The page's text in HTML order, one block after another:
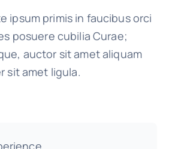
ipsum primis in faucibus orci
posuere cubilia Curae;
auctor sit amet aliquam
sit amet ligula.